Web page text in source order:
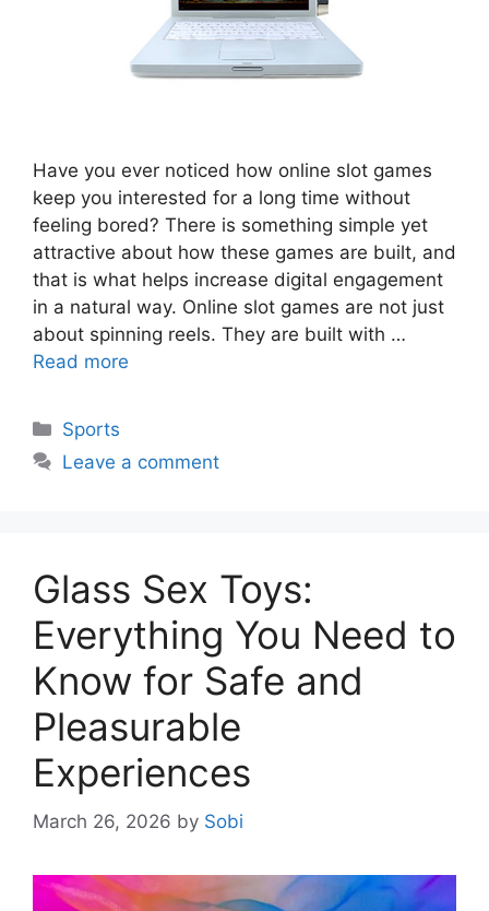
Have you ever noticed how online slot games
keep you interested for a long time without
feeling bored? There is something simple yet
attractive about how these games are built, and
that is what helps increase digital engagement
in a natural way. Online slot games are not just
about spinning reels. They are built with …
Read more
Categories
Sports
Leave a comment
Glass Sex Toys:
Everything You Need to
Know for Safe and
Pleasurable
Experiences
March 26, 2026 by Sobi